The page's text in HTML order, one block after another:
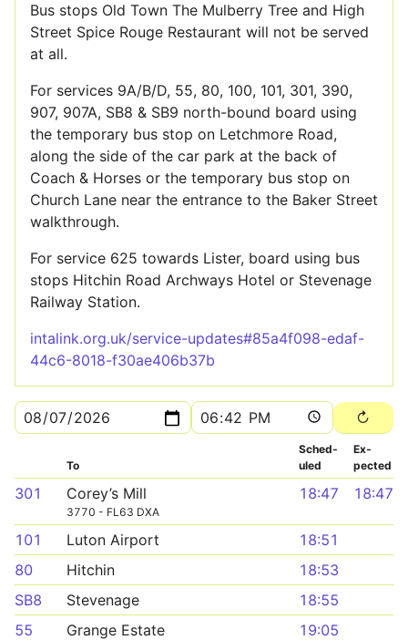
Bus stops Old Town The Mulberry Tree and High
Street Spice Rouge Restaurant will not be served
at all.
For services 9A/B/D, 55, 80, 100, 101, 301, 390,
907, 907A, SB8 & SB9 north-bound board using
the temporary bus stop on Letchmore Road,
along the side of the car park at the back of
Coach & Horses or the temporary bus stop on
Church Lane near the entrance to the Baker Street
walkthrough.
For service 625 towards Lister, board using bus
stops Hitchin Road Archways Hotel or Stevenage
Railway Station.
intalink.org.uk/service-updates#85a4f098-edaf-
44c6-8018-f30ae406b37b
To
Sched­
uled
Ex­
pected
301 Corey’s Mill
3770 - FL63 DXA
18:47 18:47
101 Luton Airport
18:51
80
Hitchin
18:53
SB8
Stevenage
18:55
55
Grange Estate
19:05